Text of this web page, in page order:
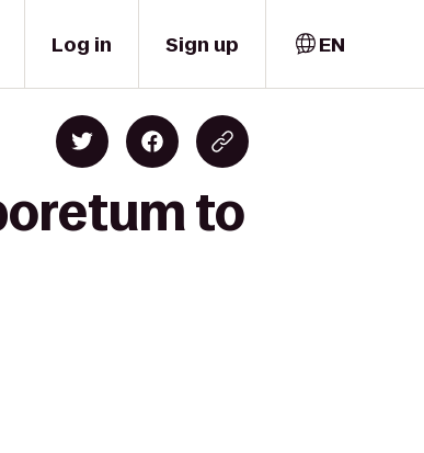
Log in Sign up EN
to